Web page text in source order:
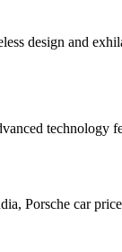
design and
technology
Porsche car